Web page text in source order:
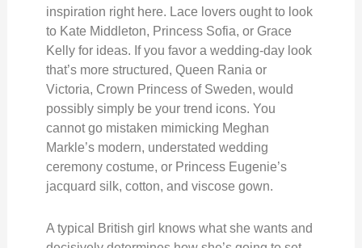
inspiration right here. Lace lovers ought to look
to Kate Middleton, Princess Sofia, or Grace
Kelly for ideas. If you favor a wedding-day look
that’s more structured, Queen Rania or
Victoria, Crown Princess of Sweden, would
possibly simply be your trend icons. You
cannot go mistaken mimicking Meghan
Markle’s modern, understated wedding
ceremony costume, or Princess Eugenie’s
jacquard silk, cotton, and viscose gown.
A typical British girl knows what she wants and